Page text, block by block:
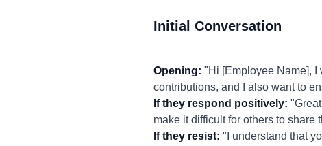
Initial Conversation
Opening: "Hi [Employee Name], I
contributions, and I also want to
If they respond positively:
make it difficult for others to
If they resist: "I understand that